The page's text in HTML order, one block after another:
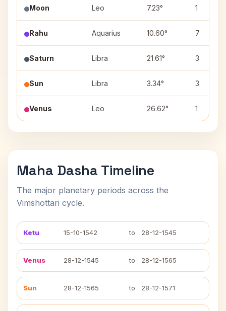
Moon Leo 7.23° 1
Rahu Aquarius 10.60° 7
Saturn Libra 21.61° 3
Sun Libra 3.34° 3
Venus Leo 26.62° 1
Maha Dasha Timeline
The major planetary periods across the
Vimshottari cycle.
Ketu 15-10-1542 to 28-12-1545
Venus 28-12-1545 to 28-12-1565
Sun 28-12-1565 to 28-12-1571